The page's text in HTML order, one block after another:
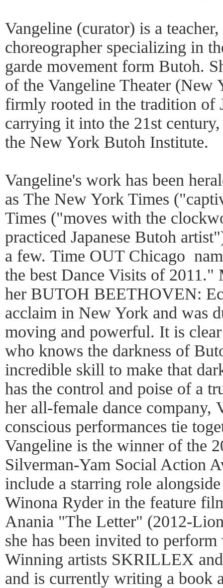
Vangeline (curator) is a
choreographer specializing in
garde movement form Butoh.
of the Vangeline Theater (New
firmly rooted in the tradition of
carrying it into the 21st
the New York Butoh Institute.
Vangeline's work has been
as The New York Times
Times ("moves with the
practiced Japanese Butoh
a few. Time OUT Chicago
the best Dance Visits of 2011."
her BUTOH BEETHOVEN:
acclaim in New York and was
moving and powerful. It is
who knows the darkness of
incredible skill to make that
has the control and poise of a
her all-female dance company,
conscious performances tie
Vangeline is the winner of the
Silverman-Yam Social Action
include a starring role
Winona Ryder in the feature
Anania "The Letter" (2012-
she has been invited to
Winning artists SKRILLEX
and is currently writing a book